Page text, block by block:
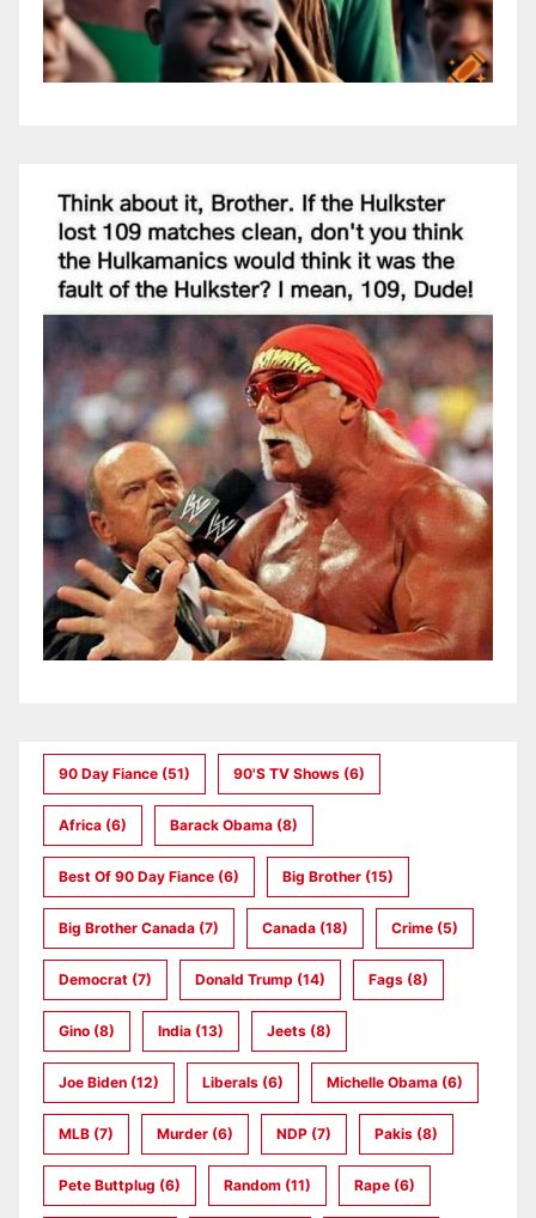
90 Day Fiance (51) 90's TV Shows (6)
Africa (6) Barack Obama (8)
Best Of 90 Day Fiance (6) Big Brother (15)
Big Brother Canada (7) Canada (18) Crime (5)
Democrat (7) Donald Trump (14) Fags (8)
Gino (8) India (13) Jeets (8)
Joe Biden (12) Liberals (6) Michelle Obama (6)
MLB (7) Murder (6) NDP (7) Pakis (8)
Pete Buttplug (6) Random (11) Rape (6)